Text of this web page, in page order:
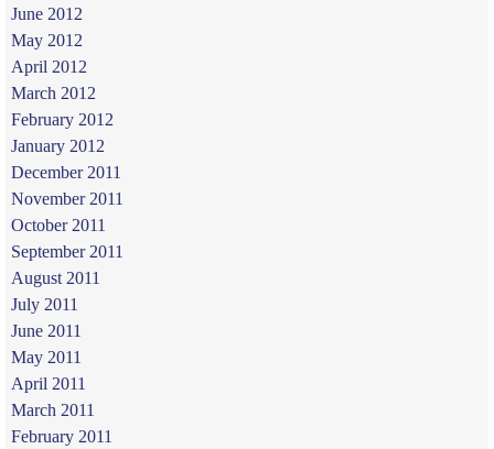
June 2012
May 2012
April 2012
March 2012
February 2012
January 2012
December 2011
November 2011
October 2011
September 2011
August 2011
July 2011
June 2011
May 2011
April 2011
March 2011
February 2011